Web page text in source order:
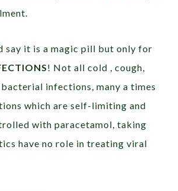
say it is a magic pill but only for
! Not all cold , cough,
infections, many a times
which are self-limiting and
with paracetamol, taking
have no role in treating viral